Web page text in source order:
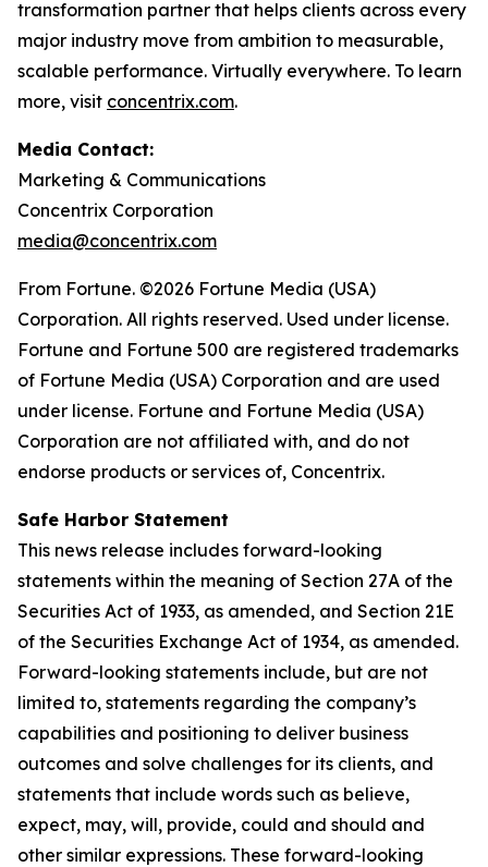
transformation partner that helps clients across every
major industry move from ambition to measurable,
scalable performance. Virtually everywhere. To learn
more, visit concentrix.com.
Media Contact:
Marketing & Communications
Concentrix Corporation
media@concentrix.com
From Fortune. ©2026 Fortune Media (USA)
Corporation. All rights reserved. Used under license.
Fortune and Fortune 500 are registered trademarks
of Fortune Media (USA) Corporation and are used
under license. Fortune and Fortune Media (USA)
Corporation are not affiliated with, and do not
endorse products or services of, Concentrix.
Safe Harbor Statement
This news release includes forward-looking
statements within the meaning of Section 27A of the
Securities Act of 1933, as amended, and Section 21E
of the Securities Exchange Act of 1934, as amended.
Forward-looking statements include, but are not
limited to, statements regarding the company’s
capabilities and positioning to deliver business
outcomes and solve challenges for its clients, and
statements that include words such as believe,
expect, may, will, provide, could and should and
other similar expressions. These forward-looking